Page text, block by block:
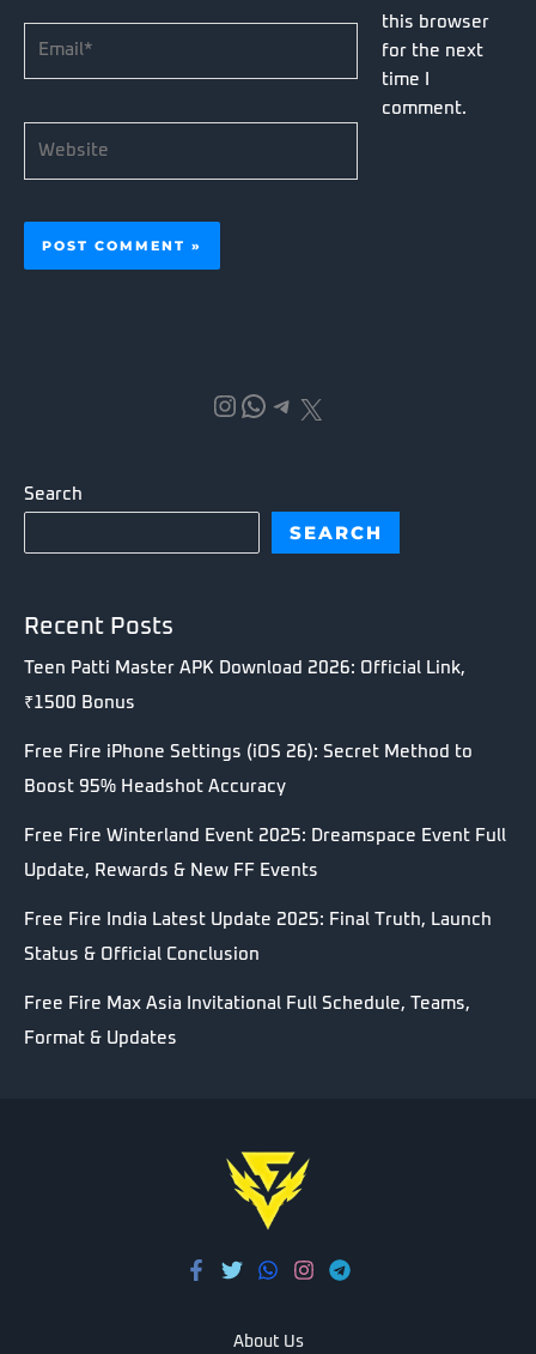
this browser
for the next
time I
comment.
Instagram WhatsApp Telegram X
Search
SEARCH
Recent Posts
Teen Patti Master APK Download 2026: Official Link,
₹1500 Bonus
Free Fire iPhone Settings (iOS 26): Secret Method to
Boost 95% Headshot Accuracy
Free Fire Winterland Event 2025: Dreamspace Event Full
Update, Rewards & New FF Events
Free Fire India Latest Update 2025: Final Truth, Launch
Status & Official Conclusion
Free Fire Max Asia Invitational Full Schedule, Teams,
Format & Updates
About Us